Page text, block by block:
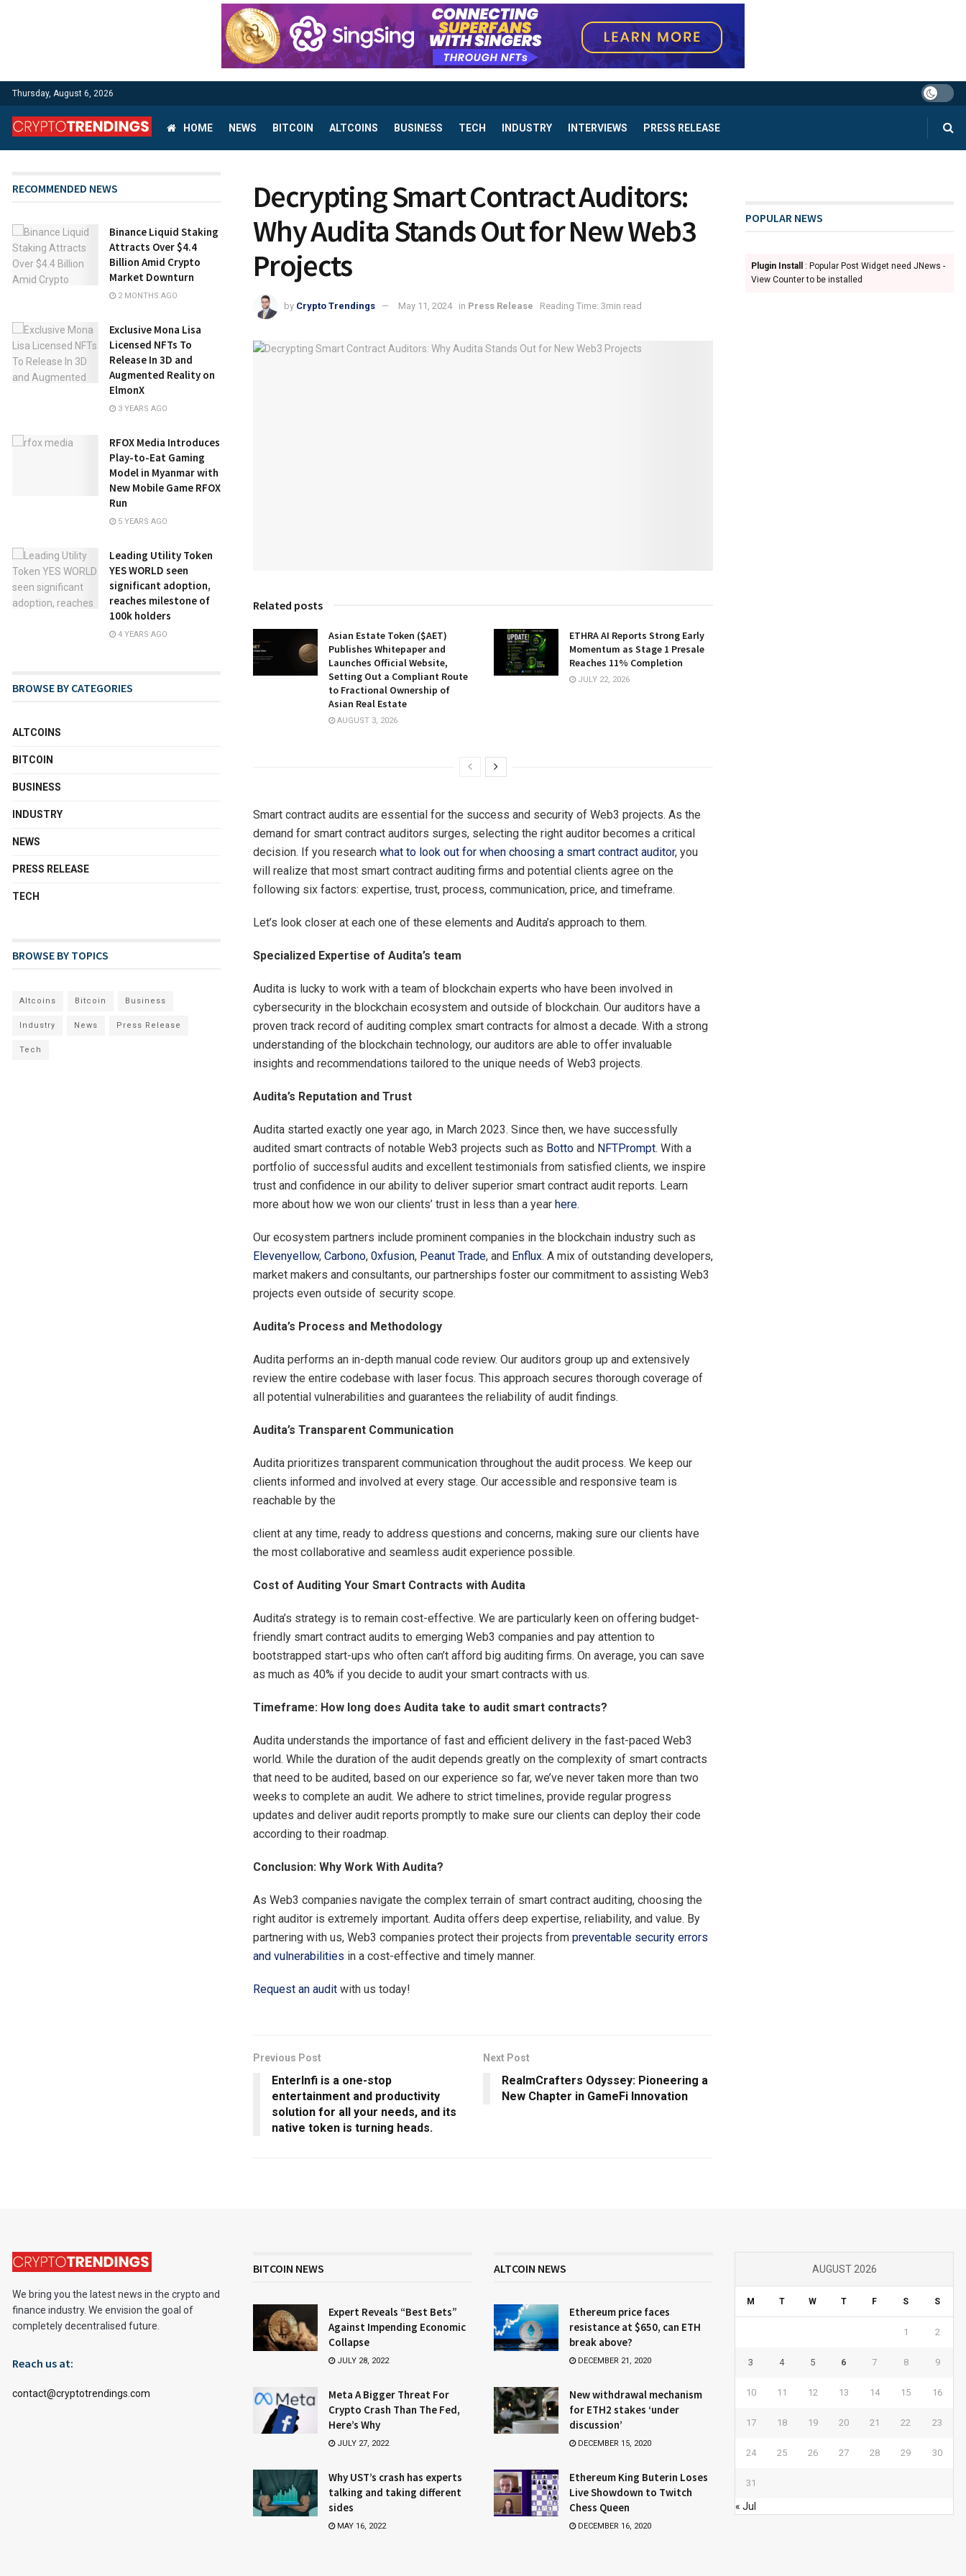
Thursday, August 6, 2026
HOME NEWS BITCOIN ALTCOINS BUSINESS TECH INDUSTRY INTERVIEWS PRESS RELEASE
Decrypting Smart Contract Auditors:
Why Audita Stands Out for New Web3
Projects
by Crypto Trendings May 11, 2024 in Press Release Reading Time: 3min read
Related posts
Asian Estate Token ($AET)
Publishes Whitepaper and
Launches Official Website,
Setting Out a Compliant Route
to Fractional Ownership of
Asian Real Estate
AUGUST 3, 2026
ETHRA AI Reports Strong Early
Momentum as Stage 1 Presale
Reaches 11% Completion
JULY 22, 2026
Smart contract audits are essential for the success and security of Web3 projects. As the
demand for smart contract auditors surges, selecting the right auditor becomes a critical
decision. If you research what to look out for when choosing a smart contract auditor, you
will realize that most smart contract auditing firms and potential clients agree on the
following six factors: expertise, trust, process, communication, price, and timeframe.
Let’s look closer at each one of these elements and Audita’s approach to them.
Specialized Expertise of Audita’s team
Audita is lucky to work with a team of blockchain experts who have been involved in
cybersecurity in the blockchain ecosystem and outside of blockchain. Our auditors have a
proven track record of auditing complex smart contracts for almost a decade. With a strong
understanding of the blockchain technology, our auditors are able to offer invaluable
insights and recommendations tailored to the unique needs of Web3 projects.
Audita’s Reputation and Trust
Audita started exactly one year ago, in March 2023. Since then, we have successfully
audited smart contracts of notable Web3 projects such as Botto and NFTPrompt. With a
portfolio of successful audits and excellent testimonials from satisfied clients, we inspire
trust and confidence in our ability to deliver superior smart contract audit reports. Learn
more about how we won our clients’ trust in less than a year here.
Our ecosystem partners include prominent companies in the blockchain industry such as
Elevenyellow, Carbono, 0xfusion, Peanut Trade, and Enflux. A mix of outstanding developers,
market makers and consultants, our partnerships foster our commitment to assisting Web3
projects even outside of security scope.
Audita’s Process and Methodology
Audita performs an in-depth manual code review. Our auditors group up and extensively
review the entire codebase with laser focus. This approach secures thorough coverage of
all potential vulnerabilities and guarantees the reliability of audit findings.
Audita’s Transparent Communication
Audita prioritizes transparent communication throughout the audit process. We keep our
clients informed and involved at every stage. Our accessible and responsive team is
reachable by the
client at any time, ready to address questions and concerns, making sure our clients have
the most collaborative and seamless audit experience possible.
Cost of Auditing Your Smart Contracts with Audita
Audita’s strategy is to remain cost-effective. We are particularly keen on offering budget-
friendly smart contract audits to emerging Web3 companies and pay attention to
bootstrapped start-ups who often can’t afford big auditing firms. On average, you can save
as much as 40% if you decide to audit your smart contracts with us.
Timeframe: How long does Audita take to audit smart contracts?
Audita understands the importance of fast and efficient delivery in the fast-paced Web3
world. While the duration of the audit depends greatly on the complexity of smart contracts
that need to be audited, based on our experience so far, we’ve never taken more than two
weeks to complete an audit. We adhere to strict timelines, provide regular progress
updates and deliver audit reports promptly to make sure our clients can deploy their code
according to their roadmap.
Conclusion: Why Work With Audita?
As Web3 companies navigate the complex terrain of smart contract auditing, choosing the
right auditor is extremely important. Audita offers deep expertise, reliability, and value. By
partnering with us, Web3 companies protect their projects from preventable security errors
and vulnerabilities in a cost-effective and timely manner.
Request an audit with us today!
Previous Post
EnterInfi is a one-stop
entertainment and productivity
solution for all your needs, and its
native token is turning heads.
Next Post
RealmCrafters Odyssey: Pioneering a
New Chapter in GameFi Innovation
RECOMMENDED NEWS
Binance Liquid Staking
Attracts Over $4.4
Billion Amid Crypto
Market Downturn
2 MONTHS AGO
Exclusive Mona Lisa
Licensed NFTs To
Release In 3D and
Augmented Reality on
ElmonX
3 YEARS AGO
RFOX Media Introduces
Play-to-Eat Gaming
Model in Myanmar with
New Mobile Game RFOX
Run
5 YEARS AGO
Leading Utility Token
YES WORLD seen
significant adoption,
reaches milestone of
100k holders
4 YEARS AGO
BROWSE BY CATEGORIES
ALTCOINS
BITCOIN
BUSINESS
INDUSTRY
NEWS
PRESS RELEASE
TECH
BROWSE BY TOPICS
Altcoins Bitcoin Business
Industry News Press Release
Tech
POPULAR NEWS
Plugin Install
: Popular Post Widget need JNews -
View Counter to be installed
We bring you the latest news in the crypto and
finance industry. We envision the goal of
completely decentralised future.
Reach us at:
contact@cryptotrendings.com
BITCOIN NEWS
Expert Reveals “Best Bets”
Against Impending Economic
Collapse
JULY 28, 2022
Meta A Bigger Threat For
Crypto Crash Than The Fed,
Here’s Why
JULY 27, 2022
Why UST’s crash has experts
talking and taking different
sides
MAY 16, 2022
ALTCOIN NEWS
Ethereum price faces
resistance at $650, can ETH
break above?
DECEMBER 21, 2020
New withdrawal mechanism
for ETH2 stakes ‘under
discussion’
DECEMBER 15, 2020
Ethereum King Buterin Loses
Live Showdown to Twitch
Chess Queen
DECEMBER 16, 2020
AUGUST 2026
M T W T F S S
1 2
3 4 5 6 7 8 9
10 11 12 13 14 15 16
17 18 19 20 21 22 23
24 25 26 27 28 29 30
31
« Jul